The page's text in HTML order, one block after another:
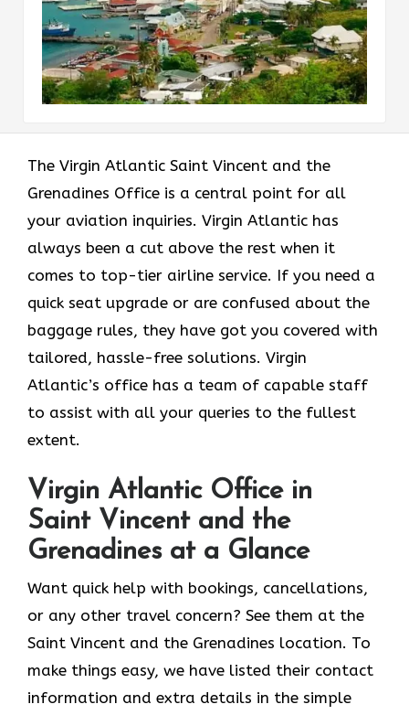
The Virgin Atlantic Saint Vincent and the
Grenadines Office is a central point for all
your aviation inquiries. Virgin Atlantic has
always been a cut above the rest when it
comes to top-tier airline service. If you need a
quick seat upgrade or are confused about the
baggage rules, they have got you covered with
tailored, hassle-free solutions. Virgin
Atlantic’s office has a team of capable staff
to assist with all your queries to the fullest
extent.
Virgin Atlantic Office in
Saint Vincent and the
Grenadines at a Glance
Want quick help with bookings, cancellations,
or any other travel concern? See them at the
Saint Vincent and the Grenadines location. To
make things easy, we have listed their contact
information and extra details in the simple